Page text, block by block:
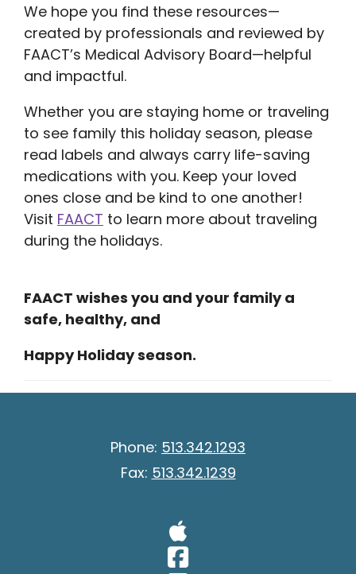
We hope you find these resources—
created by professionals and reviewed by
FAACT’s Medical Advisory Board—helpful
and impactful.
Whether you are staying home or traveling
to see family this holiday season, please
read labels and always carry life-saving
medications with you. Keep your loved
ones close and be kind to one another!
Visit FAACT to learn more about traveling
during the holidays.
FAACT wishes you and your family a
safe, healthy, and
Happy Holiday season.
Phone: 513.342.1293
Fax: 513.342.1239
Visit Our
Visit Our